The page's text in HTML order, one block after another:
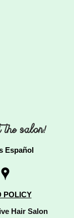
the salon!
Español
POLICY
Hair Salon